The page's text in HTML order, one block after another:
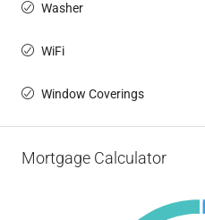
Washer
WiFi
Window Coverings
Mortgage Calculator